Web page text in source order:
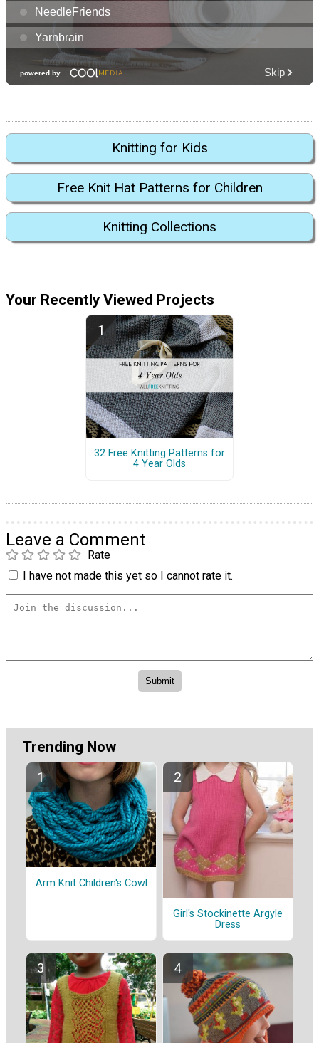
Knitting for Kids
Free Knit Hat Patterns for Children
Knitting Collections
Your Recently Viewed Projects
32 Free Knitting Patterns for
4 Year Olds
Leave a Comment
Rate
I have not made this yet so I cannot rate it.
Trending Now
Arm Knit Children's Cowl
Girl's Stockinette Argyle
Dress